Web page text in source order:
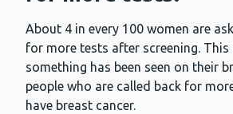
About 4 in every 100 women are
for more tests after screening. This
something has been seen on their
people who are called back for
have breast cancer.